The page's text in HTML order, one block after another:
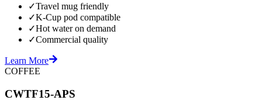
✓Travel mug friendly
✓K-Cup pod compatible
✓Hot water on demand
✓Commercial quality
Learn More
COFFEE
CWTF15-APS